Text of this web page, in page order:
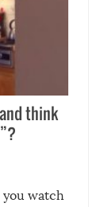
think
you watch